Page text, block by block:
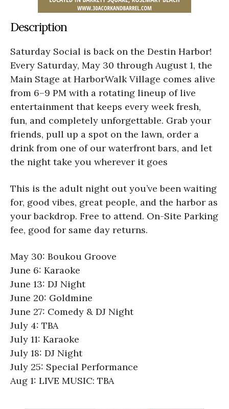
Description
Saturday Social is back on the Destin Harbor!
Every Saturday, May 30 through August 1, the
Main Stage at HarborWalk Village comes alive
from 6–9 PM with a rotating lineup of live
entertainment that keeps every week fresh,
fun, and completely unforgettable. Grab your
friends, pull up a spot on the lawn, order a
drink from one of our waterfront bars, and let
the night take you wherever it goes
This is the adult night out you’ve been waiting
for, good vibes, great people, and the harbor as
your backdrop. Free to attend. On-Site Parking
fee, good for same day returns.
May 30: Boukou Groove
June 6: Karaoke
June 13: DJ Night
June 20: Goldmine
June 27: Comedy & DJ Night
July 4: TBA
July 11: Karaoke
July 18: DJ Night
July 25: Special Performance
Aug 1: LIVE MUSIC: TBA